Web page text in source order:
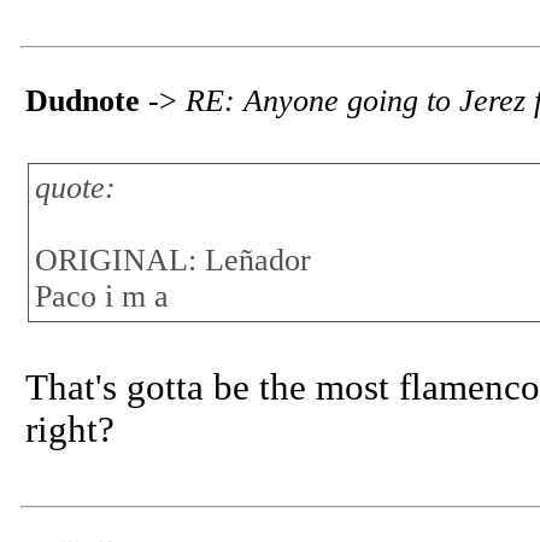
Dudnote -> RE: Anyone going to Jerez
quote:
ORIGINAL: Leñador
Paco i m a
That's gotta be the most
right?